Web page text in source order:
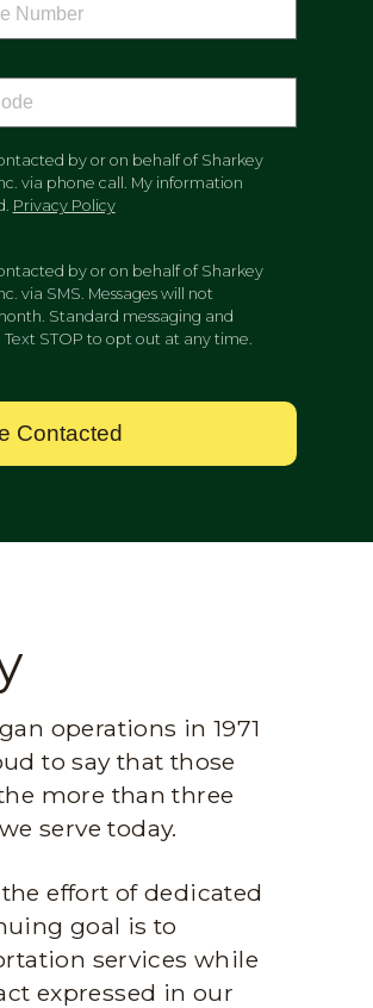
by or on behalf of Sharkey
via phone call. My information
Privacy Policy
by or on behalf of Sharkey
via SMS. Messages will not
Standard messaging and
STOP to opt out at any time.
Contacted
operations in 1971
to say that those
more than three
serve today.
effort of dedicated
goal is to
services while
expressed in our